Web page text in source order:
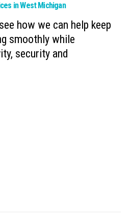
in West Michigan
how we can help keep
smoothly while
security and